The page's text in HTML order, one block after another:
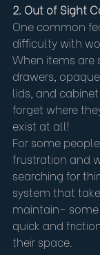
2. Out of Sight
One common
difficulty with
When items are
drawers,
lids, and cabinet
forget where
exist at all!
For some
frustration and
searching for
system that
maintain-
quick and
their space.